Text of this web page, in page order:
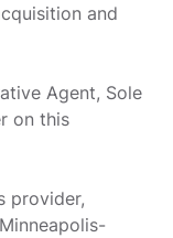
and
Agent, Sole
on this
provider,